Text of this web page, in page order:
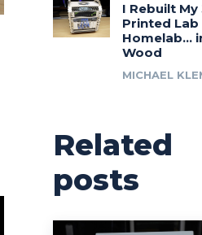
I Rebuilt My
Printed Lab
Homelab…
Wood
MICHAEL
Related
posts